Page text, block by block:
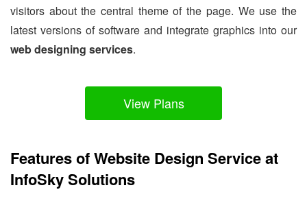
visitors about the central theme of the page. We use the
latest versions of software and integrate graphics into our
web designing services.
View Plans
Features of Website Design Service at
InfoSky Solutions